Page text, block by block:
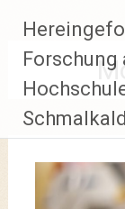
content
Forschung